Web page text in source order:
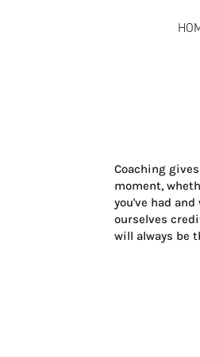
Coaching
moment,
you've had
ourselves
will always be